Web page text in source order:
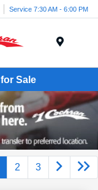
Service 7:30 AM - 6:00 PM
Sale
2 3